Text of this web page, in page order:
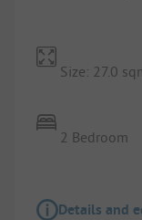
Size: 27.0
2 Bedroom
Details and